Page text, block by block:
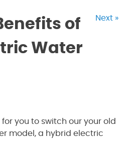
Next »
of
Water
you to switch our your old
model, a hybrid electric